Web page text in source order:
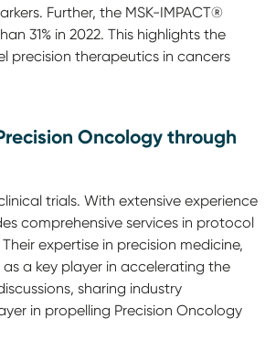
Further, the MSK-IMPACT®
31% in 2022. This highlights the
precision therapeutics in cancers
Oncology through
trials. With extensive experience
comprehensive services in protocol
expertise in precision medicine,
a key player in accelerating the
sharing industry
in propelling Precision Oncology